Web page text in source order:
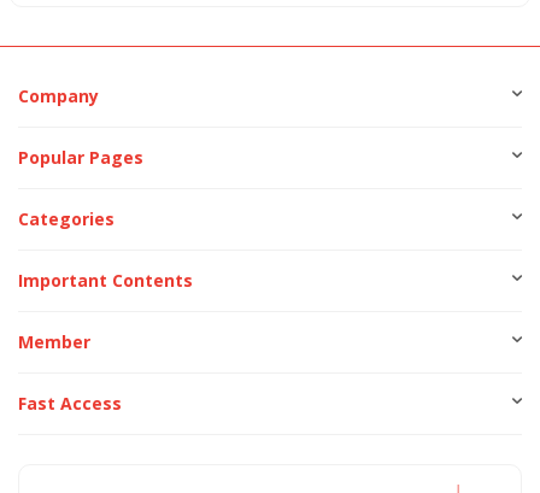
Company
Popular Pages
Categories
Important Contents
Member
Fast Access